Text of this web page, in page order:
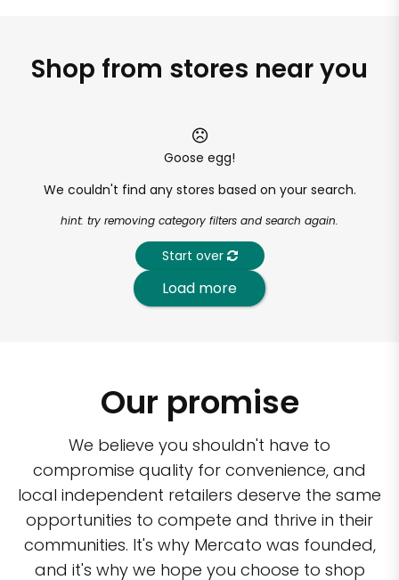
Shop from stores near you
Goose egg!
We couldn't find any stores based on your search.
hint: try removing category filters and search again.
Start over
Load more
Our promise
We believe you shouldn't have to
compromise quality for convenience, and
local independent retailers deserve the same
opportunities to compete and thrive in their
communities. It's why Mercato was founded,
and it's why we hope you choose to shop